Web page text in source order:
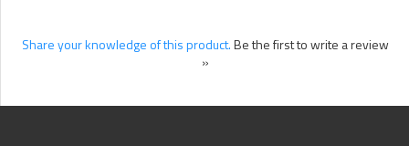
Share your knowledge of this product.Be the first to write a review
»